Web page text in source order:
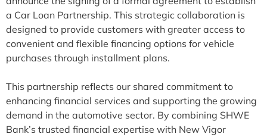
a Car Loan Partnership. This strategic collaboration is
designed to provide customers with greater access to
convenient and flexible financing options for vehicle
purchases through installment plans.
This partnership reflects our shared commitment to
enhancing financial services and supporting the growing
demand in the automotive sector. By combining SHWE
Bank’s trusted financial expertise with New Vigor